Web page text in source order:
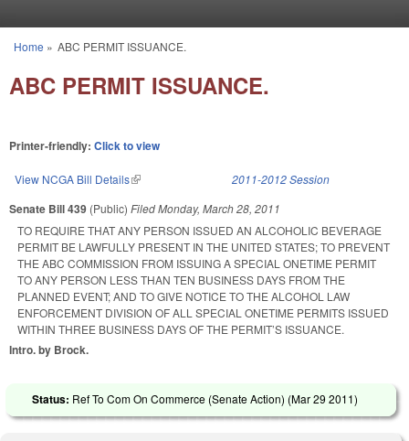
You are here
Home » ABC PERMIT ISSUANCE.
ABC PERMIT ISSUANCE.
Printer-friendly: Click to view
View NCGA Bill Details(link is external) 2011-2012 Session
Senate Bill 439 (Public) FiledMonday, March 28, 2011
TO REQUIRE THAT ANY PERSON ISSUED AN ALCOHOLIC BEVERAGE
PERMIT BE LAWFULLY PRESENT IN THE UNITED STATES; TO PREVENT
THE ABC COMMISSION FROM ISSUING A SPECIAL ONETIME PERMIT
TO ANY PERSON LESS THAN TEN BUSINESS DAYS FROM THE
PLANNED EVENT; AND TO GIVE NOTICE TO THE ALCOHOL LAW
ENFORCEMENT DIVISION OF ALL SPECIAL ONETIME PERMITS ISSUED
WITHIN THREE BUSINESS DAYS OF THE PERMIT’S ISSUANCE.
Intro. by Brock.
Status: Ref To Com On Commerce (Senate Action) (Mar 29 2011)